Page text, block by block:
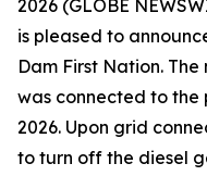
2026 (GLOBE
is pleased to
Dam First Nation.
was connected to the
2026. Upon grid
to turn off the diesel